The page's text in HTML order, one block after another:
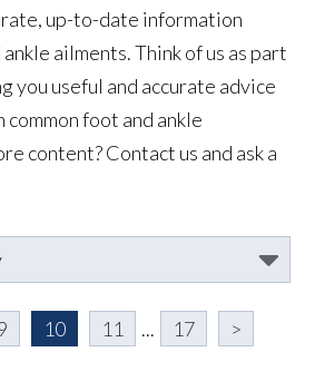
up-to-date information
ailments. Think of us as part
you useful and accurate advice
foot and ankle
content? Contact us and ask a
10 11 ... 17 >